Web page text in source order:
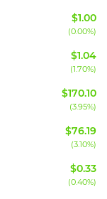
$1.00
(0.00%)
$1.04
(1.70%)
$170.10
(3.95%)
$76.19
(3.10%)
$0.33
(0.40%)